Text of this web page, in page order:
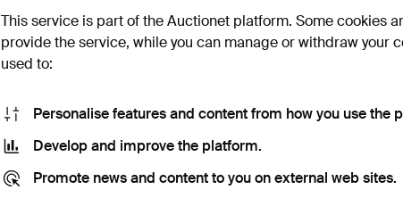
This service is part of the Auctionet platform. Some cookies
provide the service, while you can manage or withdraw your
used to:
Personalise features and content from how you use the
Develop and improve the platform.
Promote news and content to you on external web sites.